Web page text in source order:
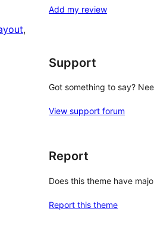
Add my review
Support
Got something to say?
View support forum
Report
Does this theme have
Report this theme